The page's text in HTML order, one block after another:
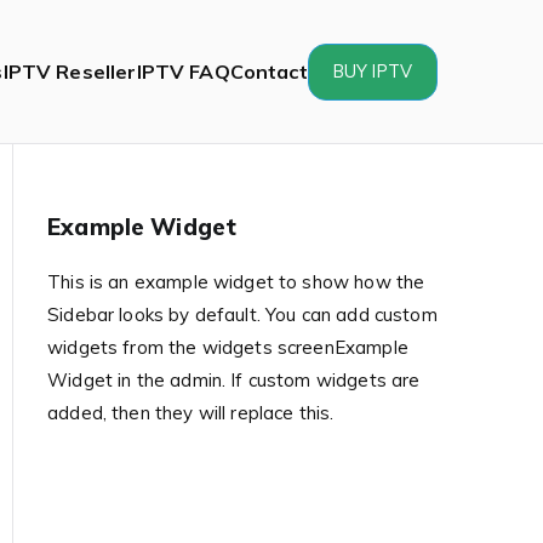
IPTV ResellerIPTV FAQContact BUY IPTV
Example Widget
This is an example widget to show how the
Sidebar looks by default. You can add custom
widgets from the widgets screenExample
Widget in the admin. If custom widgets are
added, then they will replace this.